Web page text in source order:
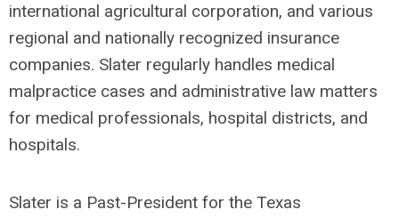
international agricultural corporation, and various
regional and nationally recognized insurance
companies. Slater regularly handles medical
malpractice cases and administrative law matters
for medical professionals, hospital districts, and
hospitals.
Slater is a Past-President for the Texas